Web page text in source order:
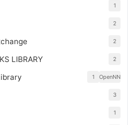
1
2
2
LIBRARY 2
OpenNN
1
3
1